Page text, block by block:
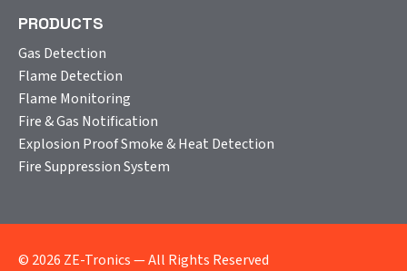
PRODUCTS
Gas Detection
Flame Detection
Flame Monitoring
Fire & Gas Notification
Explosion Proof Smoke & Heat Detection
Fire Suppression System
© 2026 ZE-Tronics — All Rights Reserved